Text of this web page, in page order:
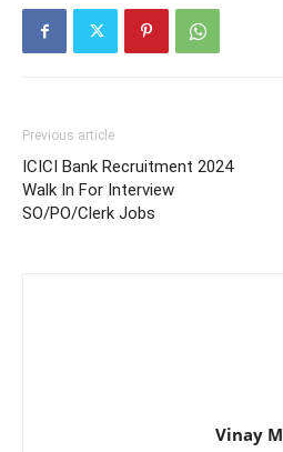
Previous article
ICICI Bank Recruitment 2024
Walk In For Interview
SO/PO/Clerk Jobs
Vinay M